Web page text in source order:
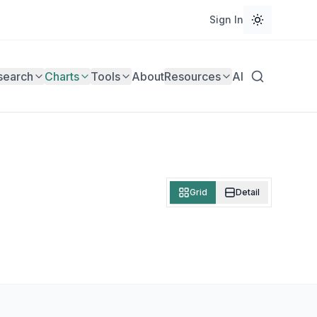
Sign In
Charts Tools AboutResources AI
Grid Detail